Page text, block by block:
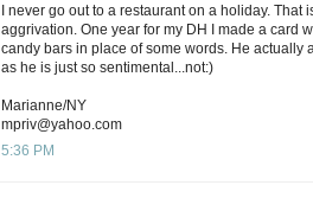
I never go out to a restaurant on a holiday. That
aggrivation. One year for my DH I made a card
candy bars in place of some words. He actually
as he is just so sentimental...not:)
Marianne/NY
mpriv@yahoo.com
5:36 PM